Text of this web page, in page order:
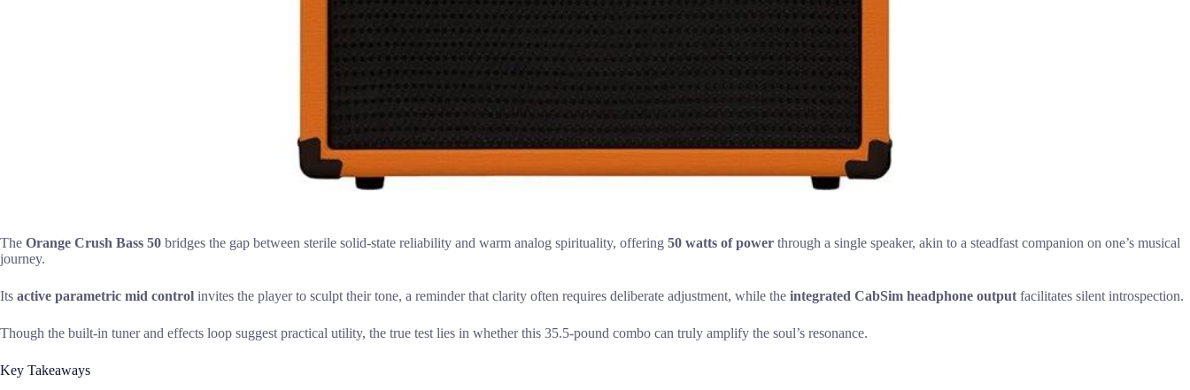
The Orange Crush Bass 50 bridges the gap between sterile solid-state reliability and warm analog spirituality, offering 50 watts of power through a single speaker, akin to a steadfast companion on one’s musical
journey.
Its active parametric mid control invites the player to sculpt their tone, a reminder that clarity often requires deliberate adjustment, while the integrated CabSim headphone output facilitates silent introspection.
Though the built-in tuner and effects loop suggest practical utility, the true test lies in whether this 35.5-pound combo can truly amplify the soul’s resonance.
Key Takeaways